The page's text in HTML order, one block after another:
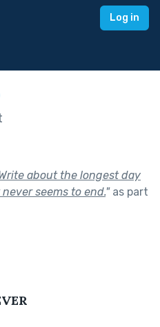
Log in
about the longest day
seems to end."as part